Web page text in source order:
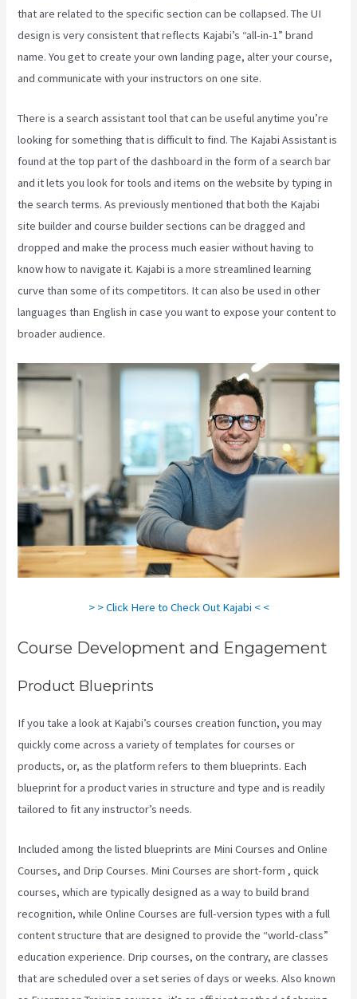
that are related to the specific section can be collapsed. The UI
design is very consistent that reflects Kajabi’s “all-in-1” brand
name. You get to create your own landing page, alter your course,
and communicate with your instructors on one site.
There is a search assistant tool that can be useful anytime you’re
looking for something that is difficult to find. The Kajabi Assistant is
found at the top part of the dashboard in the form of a search bar
and it lets you look for tools and items on the website by typing in
the search terms. As previously mentioned that both the Kajabi
site builder and course builder sections can be dragged and
dropped and make the process much easier without having to
know how to navigate it. Kajabi is a more streamlined learning
curve than some of its competitors. It can also be used in other
languages than English in case you want to expose your content to
broader audience.
> > Click Here to Check Out Kajabi < <
Course Development and Engagement
Product Blueprints
If you take a look at Kajabi’s courses creation function, you may
quickly come across a variety of templates for courses or
products, or, as the platform refers to them blueprints. Each
blueprint for a product varies in structure and type and is readily
tailored to fit any instructor’s needs.
Included among the listed blueprints are Mini Courses and Online
Courses, and Drip Courses. Mini Courses are short-form , quick
courses, which are typically designed as a way to build brand
recognition, while Online Courses are full-version types with a full
content structure that are designed to provide the “world-class”
education experience. Drip courses, on the contrary, are classes
that are scheduled over a set series of days or weeks. Also known